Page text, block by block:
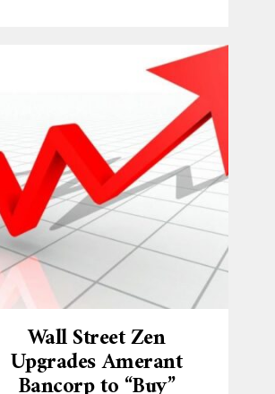
Wall Street Zen
Upgrades Amerant